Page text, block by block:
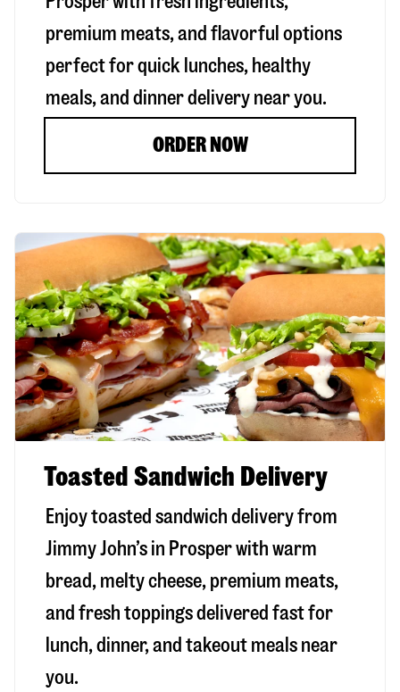
premium meats, and flavorful options
perfect for quick lunches, healthy
meals, and dinner delivery near you.
ORDER NOW
Toasted Sandwich Delivery
Enjoy toasted sandwich delivery from
Jimmy John’s in Prosperwith warm
bread, melty cheese, premium meats,
and fresh toppings delivered fast for
lunch, dinner, and takeout meals near
you.